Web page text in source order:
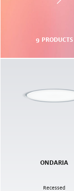
9 PRODUCTS
ONDARIA
Recessed